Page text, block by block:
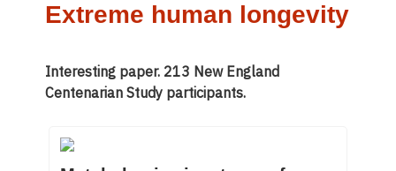
Extreme human longevity
Interesting paper. 213 New England
Centenarian Study participants.